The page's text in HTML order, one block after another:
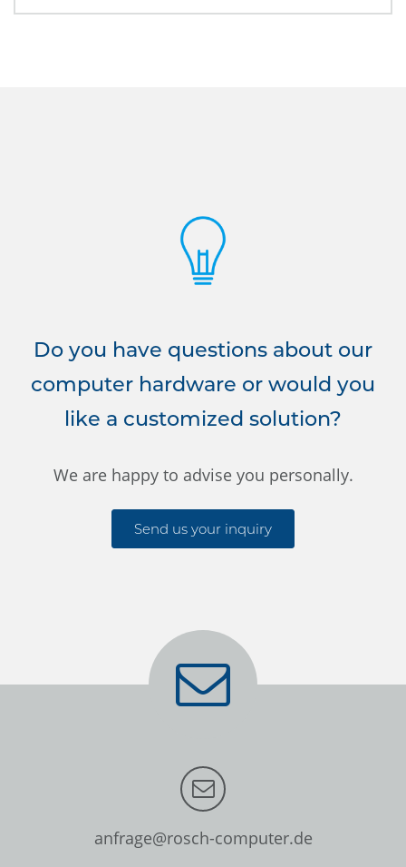
Do you have questions about our
computer hardware or would you
like a customized solution?
We are happy to advise you personally.
Send us your inquiry
anfrage@rosch-computer.de